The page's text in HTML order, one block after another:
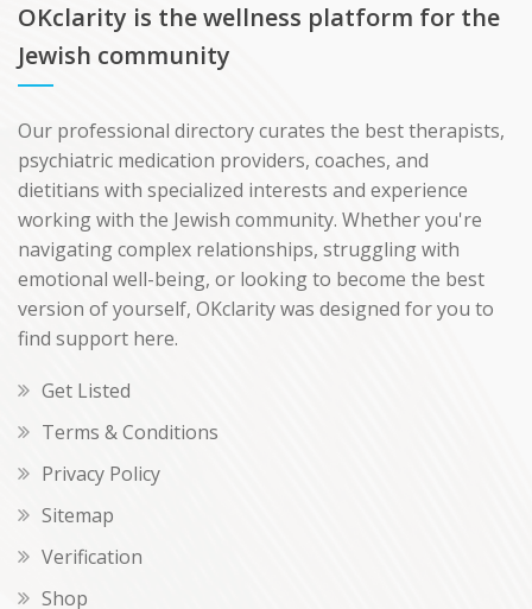
OKclarity is the wellness platform for the
Jewish community
Our professional directory curates the best therapists,
psychiatric medication providers, coaches, and
dietitians with specialized interests and experience
working with the Jewish community. Whether you're
navigating complex relationships, struggling with
emotional well-being, or looking to become the best
version of yourself, OKclarity was designed for you to
find support here.
Get Listed
Terms & Conditions
Privacy Policy
Sitemap
Verification
Shop